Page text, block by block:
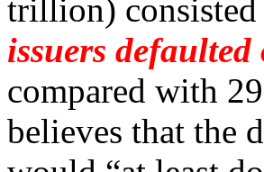
trillion)
issuers
compared with
believes that the